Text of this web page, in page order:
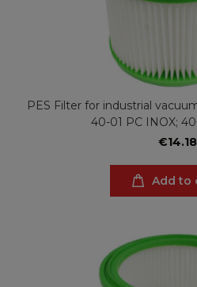
PES Filter for industrial vacuum cleaner
40-01 PC INOX;
€14.18
Add to